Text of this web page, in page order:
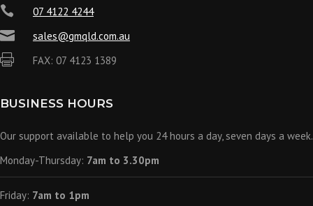
 07 4122 4244
 sales@gmqld.com.au
 FAX: 07 4123 1389
BUSINESS HOURS
Our support available to help you 24 hours a day, seven days a week.
Monday-Thursday: 7am to 3.30pm
Friday: 7am to 1pm